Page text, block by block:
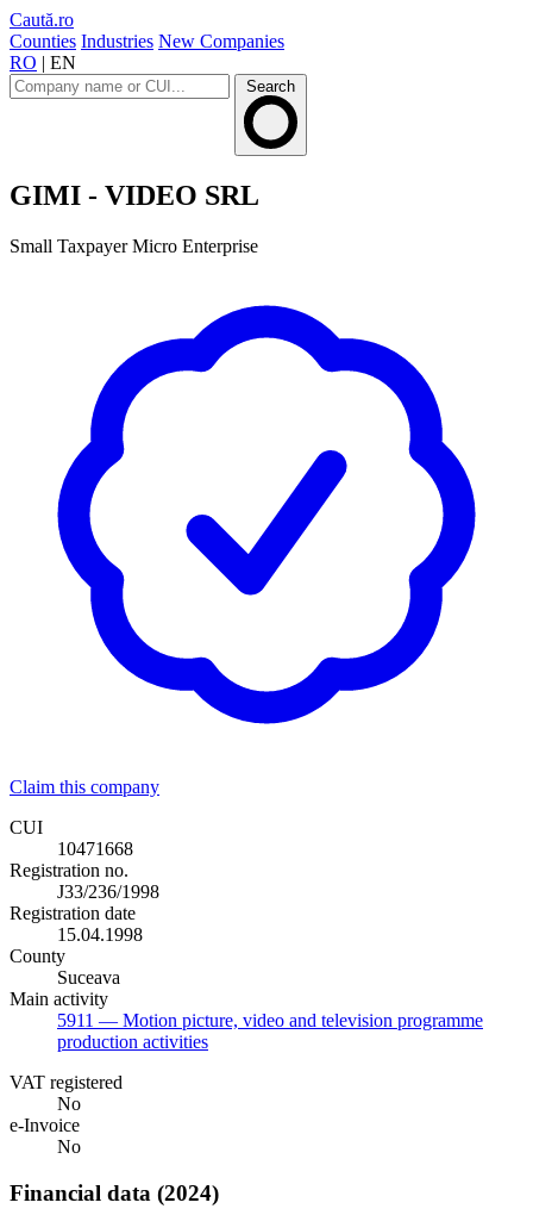
Caută.ro
Counties Industries New Companies
RO | EN
Search
GIMI - VIDEO SRL
Small Taxpayer Micro Enterprise
Claim this company
CUI
10471668
Registration no.
J33/236/1998
Registration date
15.04.1998
County
Suceava
Main activity
5911 — Motion picture, video and television programme
production activities
VAT registered
No
e-Invoice
No
Financial data (2024)